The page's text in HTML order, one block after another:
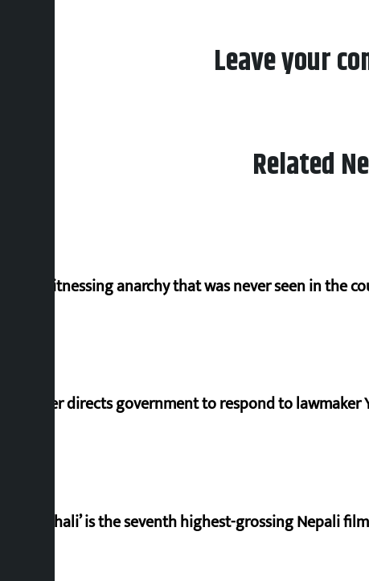
Leave your
Related
I am witnessing anarchy that was never seen in the
Speaker directs government to respond to
‘Gaunthali’ is the seventh highest-grossing Nepali